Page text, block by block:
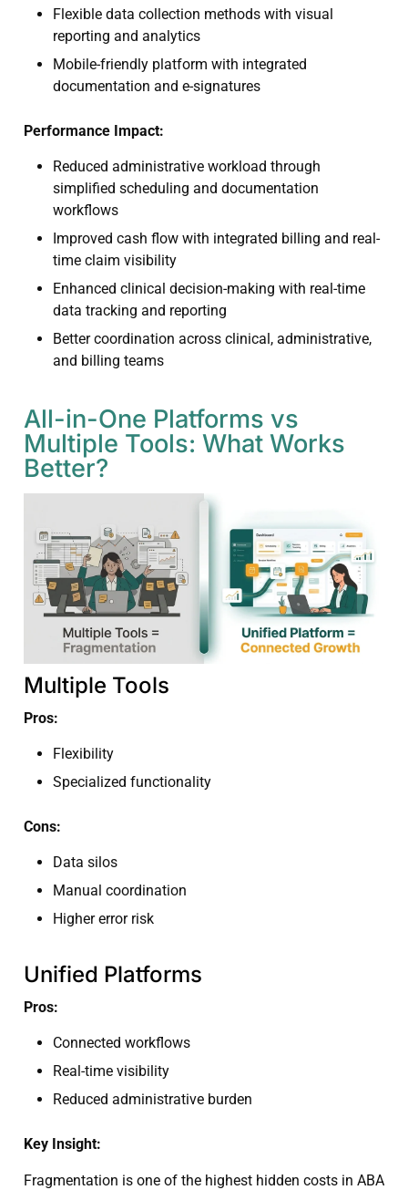
Flexible data collection methods with visual
reporting and analytics
Mobile-friendly platform with integrated
documentation and e-signatures
Performance Impact:
Reduced administrative workload through
simplified scheduling and documentation
workflows
Improved cash flow with integrated billing and real-
time claim visibility
Enhanced clinical decision-making with real-time
data tracking and reporting
Better coordination across clinical, administrative,
and billing teams
All-in-One Platforms vs
Multiple Tools: What Works
Better?
Multiple Tools
Pros:
Flexibility
Specialized functionality
Cons:
Data silos
Manual coordination
Higher error risk
Unified Platforms
Pros:
Connected workflows
Real-time visibility
Reduced administrative burden
Key Insight:
Fragmentation is one of the highest hidden costs in ABA